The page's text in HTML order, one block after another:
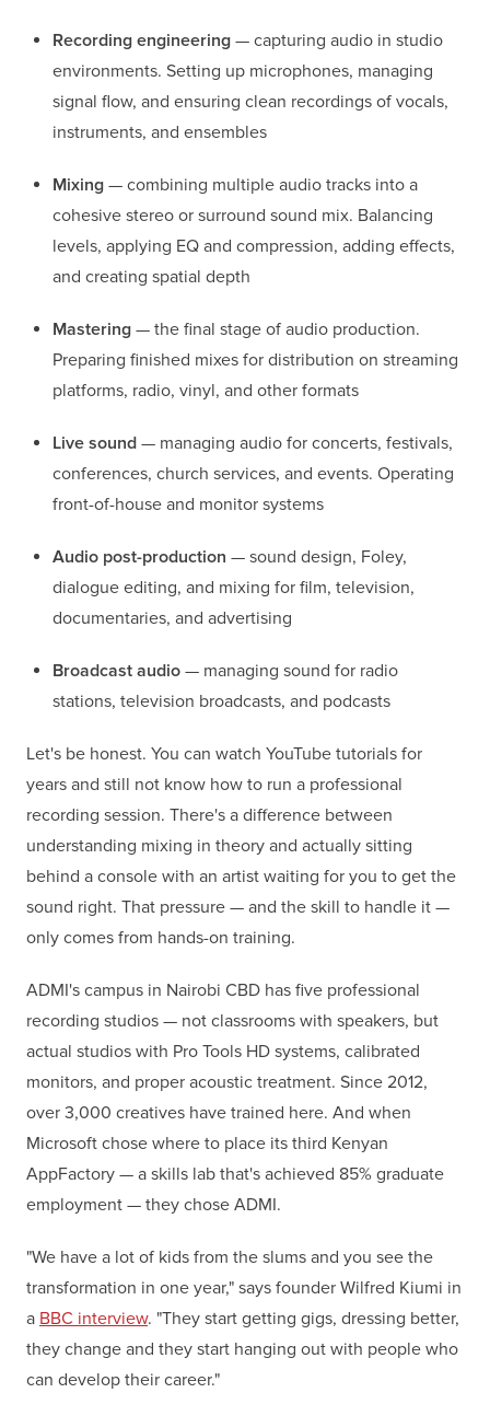
Recording engineering — capturing audio in studio
environments. Setting up microphones, managing
signal flow, and ensuring clean recordings of vocals,
instruments, and ensembles
Mixing — combining multiple audio tracks into a
cohesive stereo or surround sound mix. Balancing
levels, applying EQ and compression, adding effects,
and creating spatial depth
Mastering — the final stage of audio production.
Preparing finished mixes for distribution on streaming
platforms, radio, vinyl, and other formats
Live sound — managing audio for concerts, festivals,
conferences, church services, and events. Operating
front-of-house and monitor systems
Audio post-production — sound design, Foley,
dialogue editing, and mixing for film, television,
documentaries, and advertising
Broadcast audio — managing sound for radio
stations, television broadcasts, and podcasts
Let's be honest. You can watch YouTube tutorials for
years and still not know how to run a professional
recording session. There's a difference between
understanding mixing in theory and actually sitting
behind a console with an artist waiting for you to get the
sound right. That pressure — and the skill to handle it —
only comes from hands-on training.
ADMI's campus in Nairobi CBD has five professional
recording studios — not classrooms with speakers, but
actual studios with Pro Tools HD systems, calibrated
monitors, and proper acoustic treatment. Since 2012,
over 3,000 creatives have trained here. And when
Microsoft chose where to place its third Kenyan
AppFactory — a skills lab that's achieved 85% graduate
employment — they chose ADMI.
"We have a lot of kids from the slums and you see the
transformation in one year," says founder Wilfred Kiumi in
a BBC interview. "They start getting gigs, dressing better,
they change and they start hanging out with people who
can develop their career."